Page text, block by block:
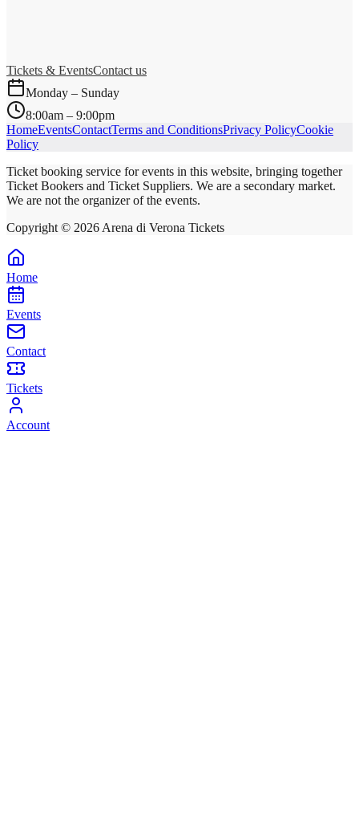
Tickets & EventsContact us
Monday – Sunday
8:00am – 9:00pm
HomeEventsContactTerms and ConditionsPrivacy PolicyCookie
Policy
Ticket booking service for events in this website, bringing together
Ticket Bookers and Ticket Suppliers. We are a secondary market.
We are not the organizer of the events.
Copyright © 2026 Arena di Verona Tickets
Home
Events
Contact
Tickets
Account